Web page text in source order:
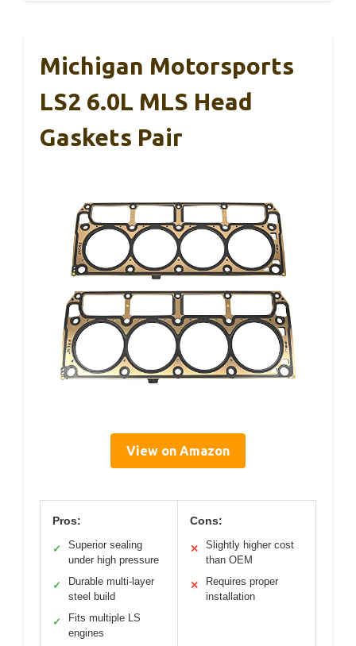
Michigan Motorsports
LS2 6.0L MLS Head
Gaskets Pair
View on Amazon
Pros:
✓
Superior sealing
under high pressure
✓
Durable multi-layer
steel build
✓
Fits multiple LS
engines
Cons:
✕
Slightly higher cost
than OEM
✕
Requires proper
installation